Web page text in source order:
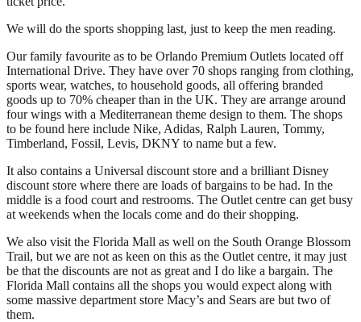
We will do the sports shopping last, just to keep the men reading.
Our family favourite as to be Orlando Premium Outlets located off
International Drive. They have over 70 shops ranging from clothing,
sports wear, watches, to household goods, all offering branded
goods up to 70% cheaper than in the UK. They are arrange around
four wings with a Mediterranean theme design to them. The shops
to be found here include Nike, Adidas, Ralph Lauren, Tommy,
Timberland, Fossil, Levis, DKNY to name but a few.
It also contains a Universal discount store and a brilliant Disney
discount store where there are loads of bargains to be had. In the
middle is a food court and restrooms. The Outlet centre can get busy
at weekends when the locals come and do their shopping.
We also visit the Florida Mall as well on the South Orange Blossom
Trail, but we are not as keen on this as the Outlet centre, it may just
be that the discounts are not as great and I do like a bargain. The
Florida Mall contains all the shops you would expect along with
some massive department store Macy’s and Sears are but two of
them.